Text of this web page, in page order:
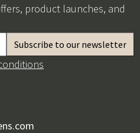
product launches, and